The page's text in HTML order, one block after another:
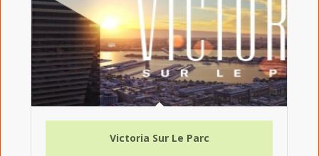
Victoria Sur Le Parc